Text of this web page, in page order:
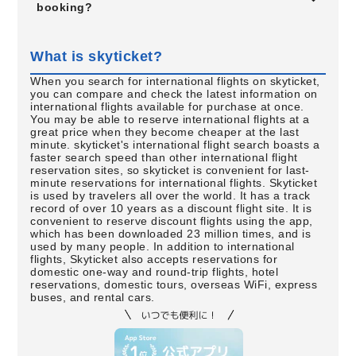
booking?
What is skyticket?
When you search for international flights on skyticket,
you can compare and check the latest information on
international flights available for purchase at once.
You may be able to reserve international flights at a
great price when they become cheaper at the last
minute. skyticket's international flight search boasts a
faster search speed than other international flight
reservation sites, so skyticket is convenient for last-
minute reservations for international flights. Skyticket
is used by travelers all over the world. It has a track
record of over 10 years as a discount flight site. It is
convenient to reserve discount flights using the app,
which has been downloaded 23 million times, and is
used by many people. In addition to international
flights, Skyticket also accepts reservations for
domestic one-way and round-trip flights, hotel
reservations, domestic tours, overseas WiFi, express
buses, and rental cars.